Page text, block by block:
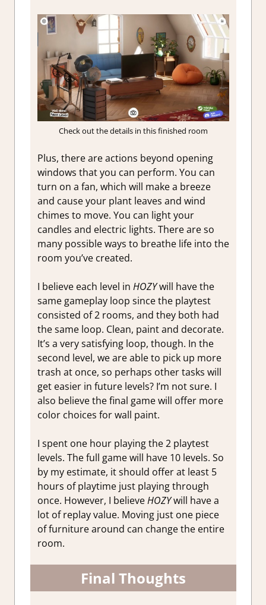
Check out the details in this finished room
Plus, there are actions beyond opening
windows that you can perform. You can
turn on a fan, which will make a breeze
and cause your plant leaves and wind
chimes to move. You can light your
candles and electric lights. There are so
many possible ways to breathe life into the
room you’ve created.
I believe each level in HOZYwill have the
same gameplay loop since the playtest
consisted of 2 rooms, and they both had
the same loop. Clean, paint and decorate.
It’s a very satisfying loop, though. In the
second level, we are able to pick up more
trash at once, so perhaps other tasks will
get easier in future levels? I’m not sure. I
also believe the final game will offer more
color choices for wall paint.
I spent one hour playing the 2 playtest
levels. The full game will have 10 levels. So
by my estimate, it should offer at least 5
hours of playtime just playing through
once. However, I believeHOZYwill have a
lot of replay value. Moving just one piece
of furniture around can change the entire
room.
Final Thoughts